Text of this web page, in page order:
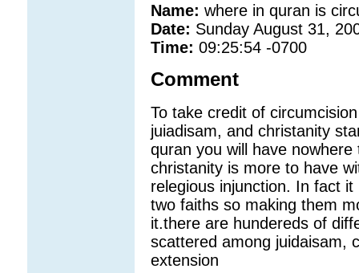
Name: where in quran is
Date: Sunday August 31,
Time: 09:25:54 -0700
Comment
To take credit of
juiadisam, and christanity
quran you will have
christanity is more to have
relegious injunction. In fact
two faiths so making them
it.there are hundereds of
scattered among juidaisam,
extension